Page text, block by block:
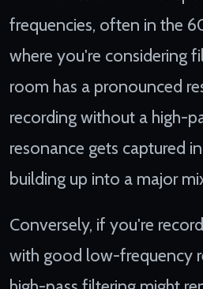
frequencies, often in the
where you're considering
room has a pronounced
recording without a high-
resonance gets captured
building up into a major
Conversely, if you're
with good low-frequency